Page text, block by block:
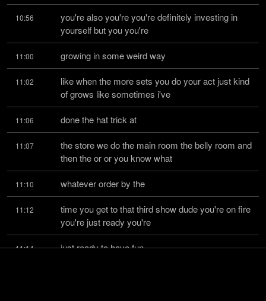
10:56
you're also you're you're definitely investing in
yourself but you you're
11:00 growing in some weird way
11:02
like when the more sets you do your act just kind
of grows like sometimes i've
11:06 done the hat trick at
11:07
the store we do the main room the belly room and
then the or or you know what
11:10 whatever order by the
11:12
time you get to that third show dude you're on fire
you're just ready you're
11:14 just ready to have fun